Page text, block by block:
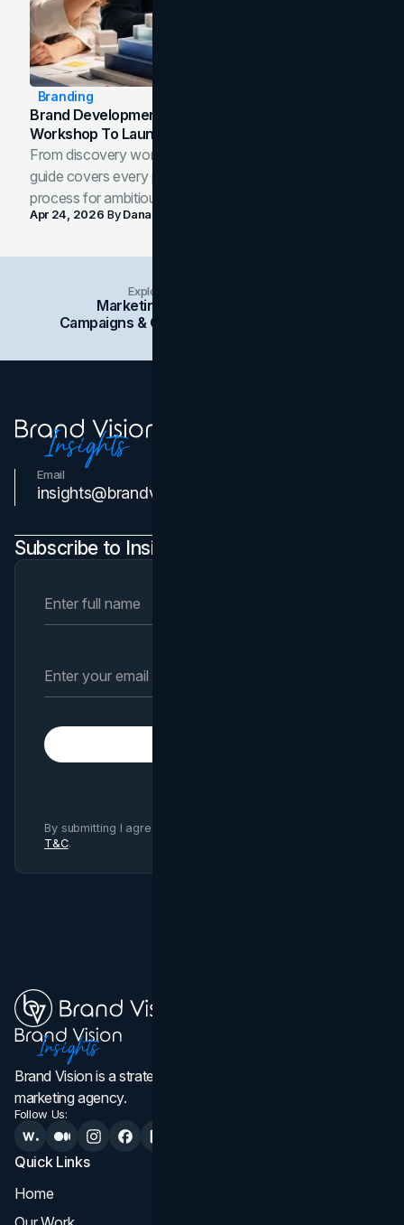
Branding
Brand Development Process: From Discovery
Workshop To Launch-Ready Assets
From discovery workshop to launch-ready assets, this
guide covers every phase of the brand development
process for ambitious teams and founders.
Apr 24, 2026 ByDana Nemirovsky
Explore Insights Categories
Marketing
Campaigns & Case Studies
Email
insights@brandvm.com
Subscribe to Insights Newsletter
By submitting I agree to Brand Vision
T&C.
Brand Vision is a strategic web design, branding, and
marketing agency.
Follow Us:
Quick Links
Home